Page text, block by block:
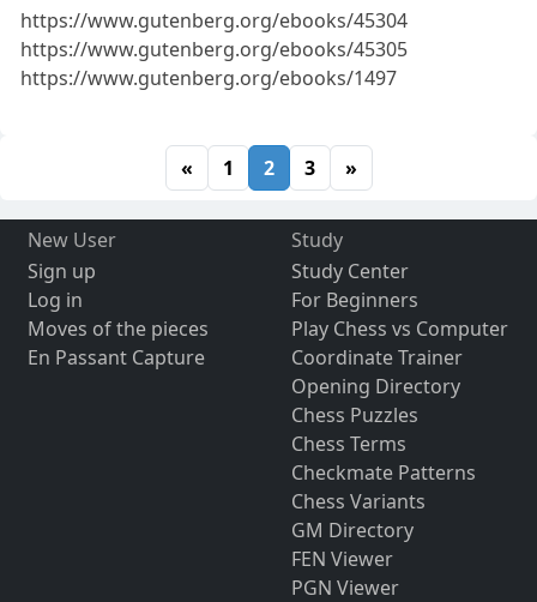
https://www.gutenberg.org/ebooks/45304
https://www.gutenberg.org/ebooks/45305
https://www.gutenberg.org/ebooks/1497
« 1 2 3 »
New User
Sign up
Log in
Moves of the pieces
En Passant Capture
Study
Study Center
For Beginners
Play Chess vs Computer
Coordinate Trainer
Opening Directory
Chess Puzzles
Chess Terms
Checkmate Patterns
Chess Variants
GM Directory
FEN Viewer
PGN Viewer